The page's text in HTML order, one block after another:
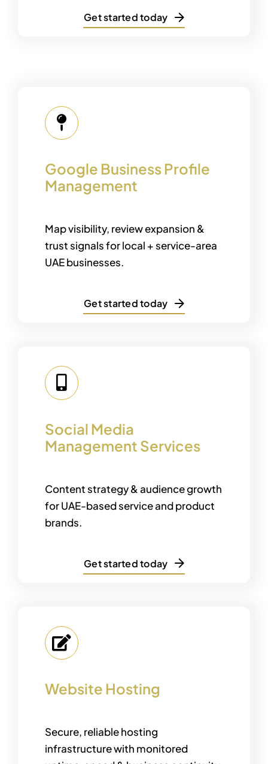
Get started today
Google Business Profile
Management
Map visibility, review expansion &
trust signals for local + service-area
UAE businesses.
Get started today
Social Media
Management Services
Content strategy & audience growth
for UAE-based service and product
brands.
Get started today
Website Hosting
Secure, reliable hosting
infrastructure with monitored